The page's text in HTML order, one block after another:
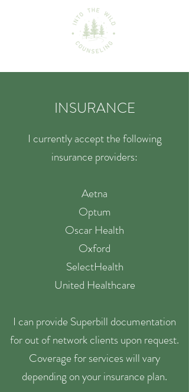
INSURANCE
I currently accept the following
insurance providers:
Aetna
Optum
Oscar Health
Oxford
SelectHealth
United Healthcare
I can provide Superbill documentation
for out of network clients upon request.
Coverage for services will vary
depending on your insurance plan.